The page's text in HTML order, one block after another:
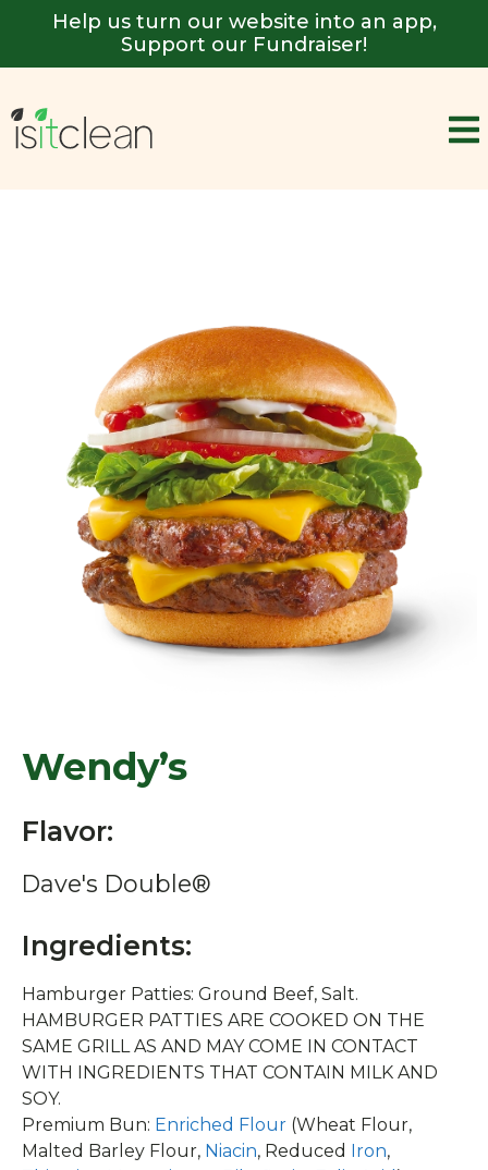
Help us turn our website into an app,
Support our Fundraiser!
Wendy’s
Flavor:
Dave's Double®
Ingredients:
Hamburger Patties: Ground Beef, Salt.
HAMBURGER PATTIES ARE COOKED ON THE
SAME GRILL AS AND MAY COME IN CONTACT
WITH INGREDIENTS THAT CONTAIN MILK AND
SOY.
Premium Bun: Enriched Flour (Wheat Flour,
Malted Barley Flour, Niacin, Reduced Iron,